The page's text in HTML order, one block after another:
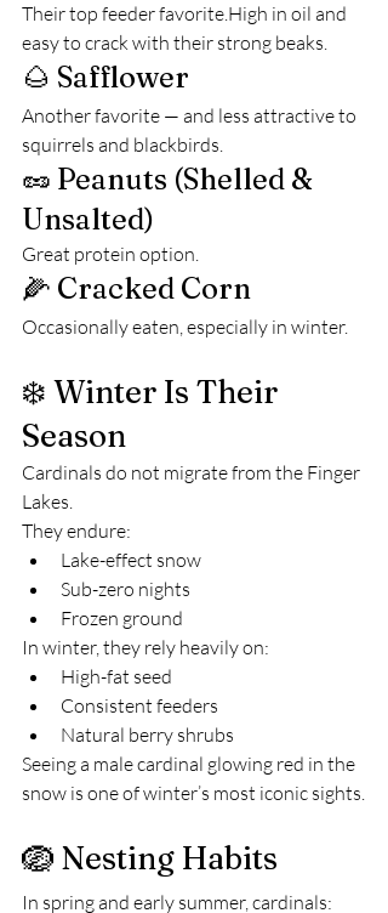
Their top feeder favorite.High in oil and
easy to crack with their strong beaks.
🌰 Safflower
Another favorite — and less attractive to
squirrels and blackbirds.
🥜 Peanuts (Shelled &
Unsalted)
Great protein option.
🌽 Cracked Corn
Occasionally eaten, especially in winter.
❄️ Winter Is Their
Season
Cardinals do not migrate from the Finger
Lakes.
They endure:
Lake-effect snow
Sub-zero nights
Frozen ground
In winter, they rely heavily on:
High-fat seed
Consistent feeders
Natural berry shrubs
Seeing a male cardinal glowing red in the
snow is one of winter’s most iconic sights.
🪺 Nesting Habits
In spring and early summer, cardinals: